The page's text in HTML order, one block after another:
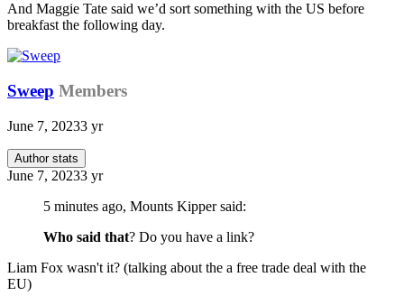
And Maggie Tate said we’d sort something with the US before
breakfast the following day.
Sweep Members
June 7, 20233 yr
Author stats
June 7, 20233 yr
5 minutes ago, Mounts Kipper said:
Who said that? Do you have a link?
Liam Fox wasn't it? (talking about the a free trade deal with the
EU)